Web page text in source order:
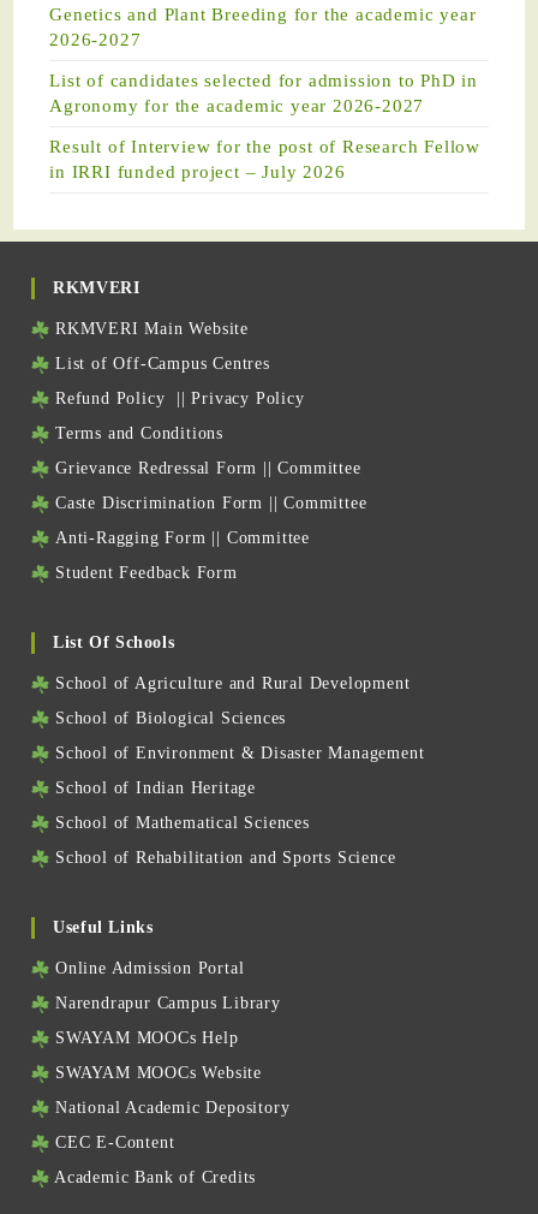
Genetics and Plant Breeding for the academic year
2026-2027
List of candidates selected for admission to PhD in
Agronomy for the academic year 2026-2027
Result of Interview for the post of Research Fellow
in IRRI funded project – July 2026
RKMVERI
RKMVERI Main Website
List of Off-Campus Centres
Refund Policy ||Privacy Policy
Terms and Conditions
Grievance Redressal Form ||Committee
Caste Discrimination Form ||Committee
Anti-Ragging Form
Committee
Student Feedback Form
List Of Schools
School of Agriculture and Rural Development
School of Biological Sciences
School of Environment & Disaster Management
School of Indian Heritage
School of Mathematical Sciences
School of Rehabilitation and Sports Science
Useful Links
Online Admission Portal
Narendrapur Campus Library
SWAYAM MOOCs Help
SWAYAM MOOCs Website
National Academic Depository
CEC E-Content
Academic Bank of Credits